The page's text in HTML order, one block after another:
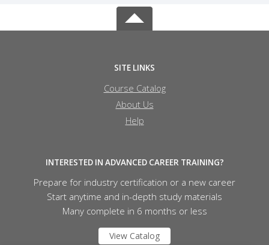
SITE LINKS
Course Catalog
About Us
Help
INTERESTED IN ADVANCED CAREER TRAINING?
Prepare for industry certification or a new career
Start anytime and in-depth study materials
Many complete in 6 months or less
View Catalog